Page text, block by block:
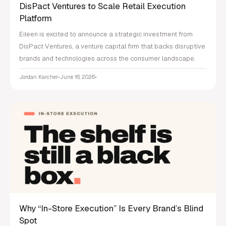
DisPact Ventures to Scale Retail Execution
Platform
Eileen is excited to announce a strategic investment from
DisPact Ventures, a venture capital firm that backs disruptive
brands and technologies across the consumer landscape.
Jordan Karcher•June 16, 2026•
Why “In-Store Execution” Is Every Brand’s Blind
Spot